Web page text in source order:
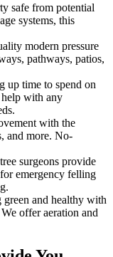
safe from potential
systems, this
modern pressure
pathways, patios,
up time to spend on
with any
with the
and more. No-
surgeons provide
emergency felling
and healthy with
offer aeration and